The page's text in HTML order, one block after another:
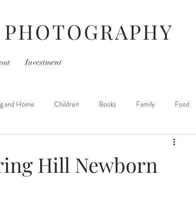
Investment
and Home Children Books Family Food
Hunger Games
Hill Newborn